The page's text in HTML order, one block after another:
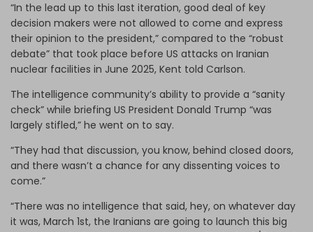
“In the lead up to this last iteration, good deal of key
decision makers were not allowed to come and express
their opinion to the president,” compared to the “robust
debate” that took place before US attacks on Iranian
nuclear facilities in June 2025, Kent told Carlson.
The intelligence community’s ability to provide a “sanity
check” while briefing US President Donald Trump “was
largely stifled,” he went on to say.
“They had that discussion, you know, behind closed doors,
and there wasn’t a chance for any dissenting voices to
come.”
“There was no intelligence that said, hey, on whatever day
it was, March 1st, the Iranians are going to launch this big